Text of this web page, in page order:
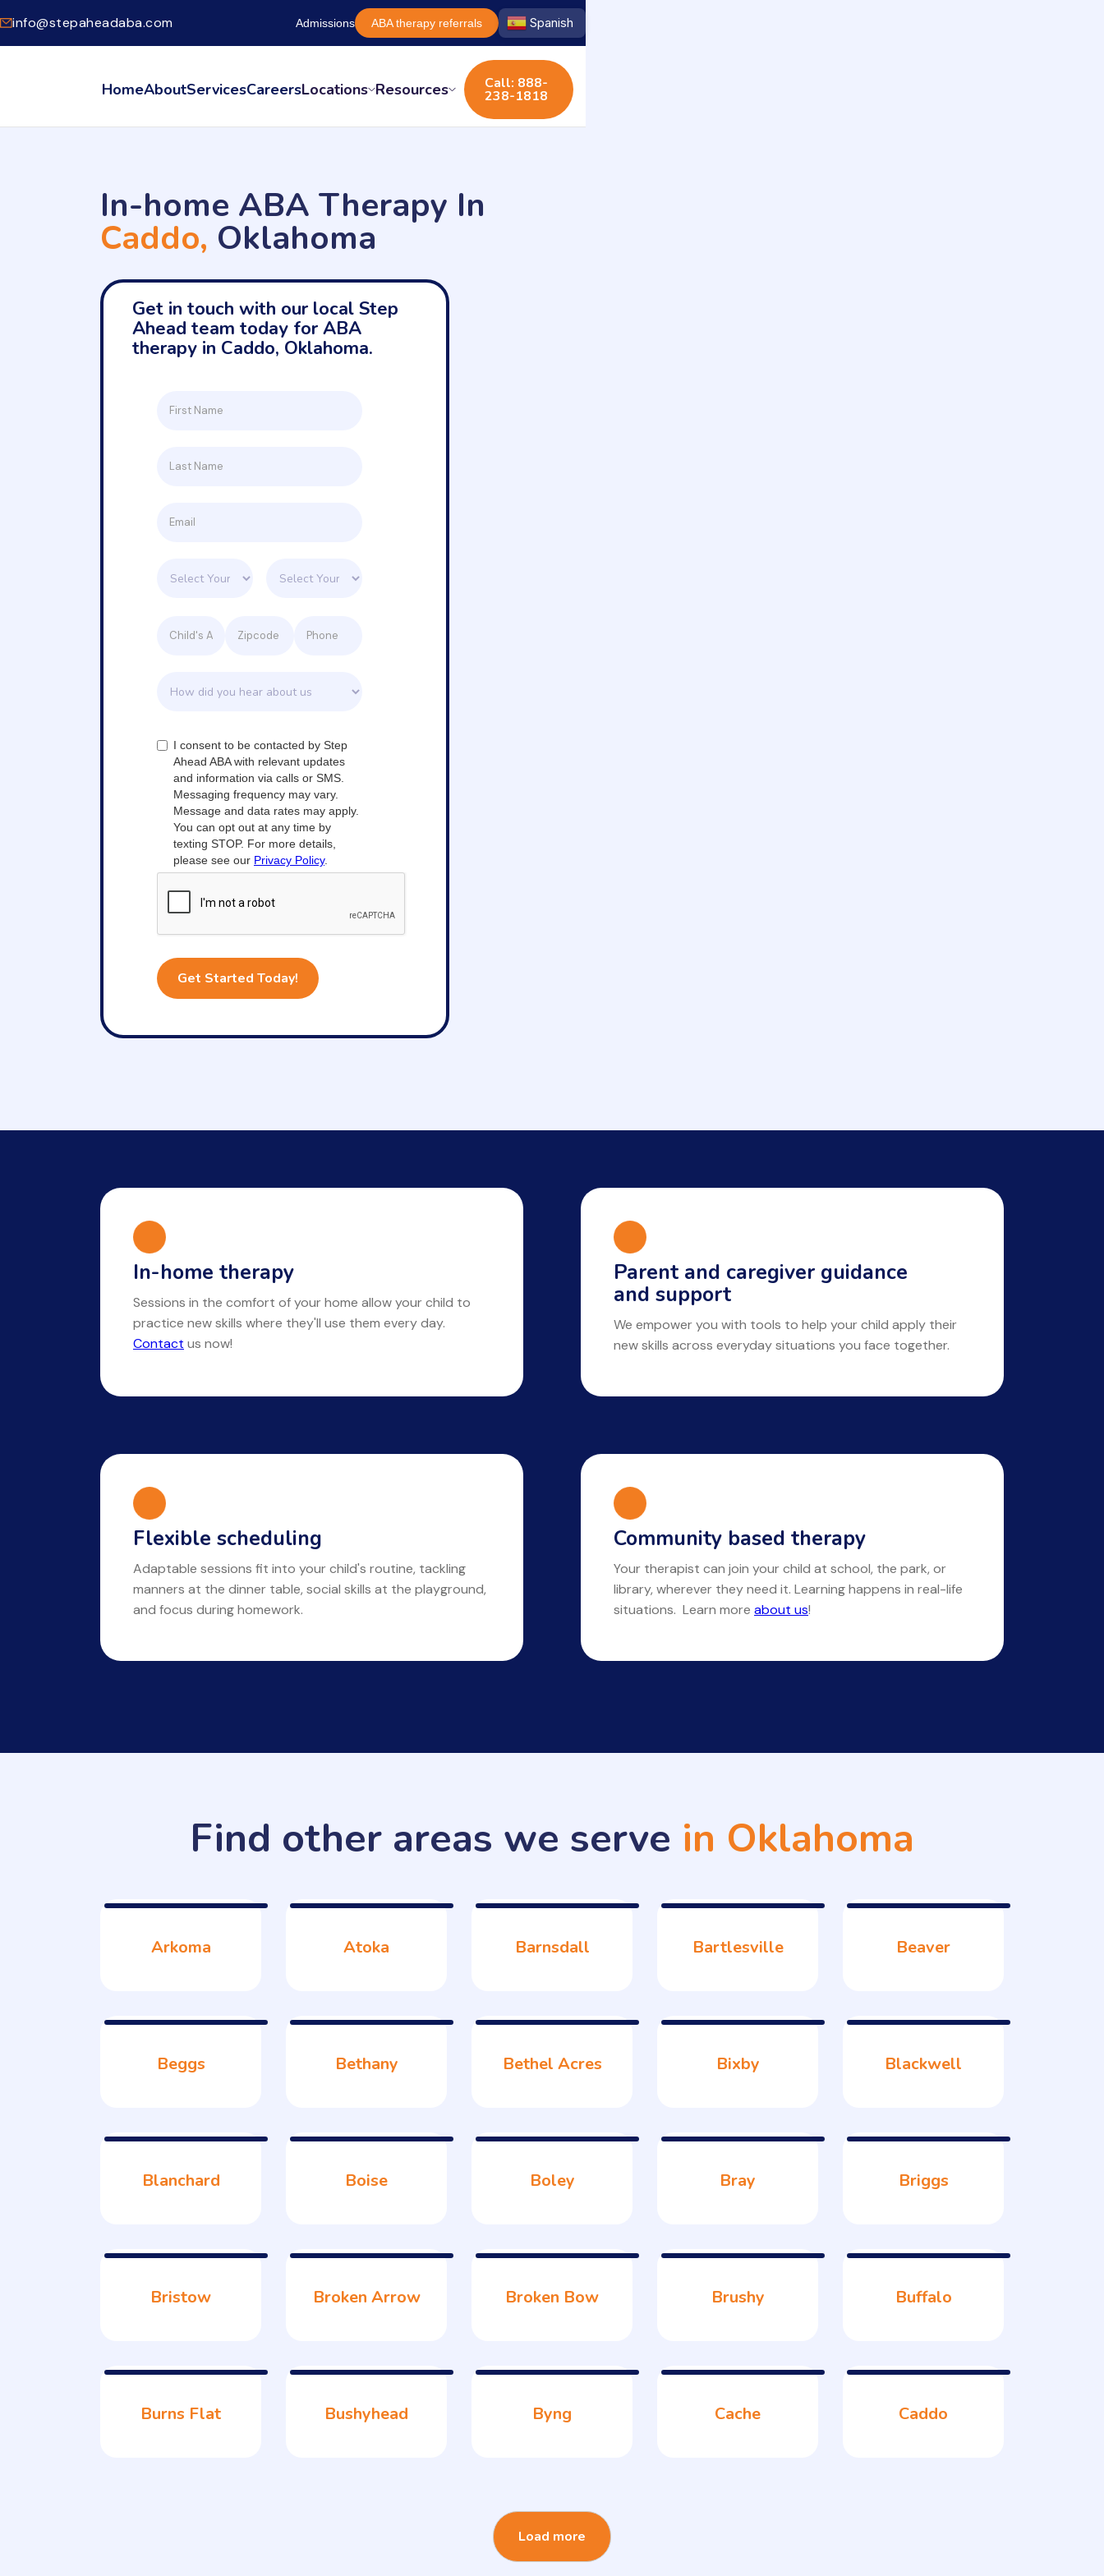
info@stepaheadaba.com Admissions ABA therapy referrals Spanish
HomeAboutServicesCareersLocations Resources Call: 888-
238-1818
In-home ABA Therapy In
Caddo, Oklahoma
Get in touch with our local Step
Ahead team today for ABA
therapy in Caddo, Oklahoma.
I consent to be contacted by Step
Ahead ABA with relevant updates
and information via calls or SMS.
Messaging frequency may vary.
Message and data rates may apply.
You can opt out at any time by
texting STOP. For more details,
please see our Privacy Policy.
In-home therapy
Sessions in the comfort of your home allow your child to
practice new skills where they'll use them every day.
Contact us now!
Parent and caregiver guidance
and support
We empower you with tools to help your child apply their
new skills across everyday situations you face together.
Flexible scheduling
Adaptable sessions fit into your child's routine, tackling
manners at the dinner table, social skills at the playground,
and focus during homework.
Community based therapy
Your therapist can join your child at school, the park, or
library, wherever they need it. Learning happens in real-life
situations. Learn more about us!
Find other areas we serve in Oklahoma
Arkoma Atoka Barnsdall Bartlesville Beaver
Beggs Bethany Bethel Acres Bixby Blackwell
Blanchard Boise Boley Bray Briggs
Bristow Broken Arrow Broken Bow Brushy Buffalo
Burns Flat Bushyhead Byng Cache Caddo
Load more